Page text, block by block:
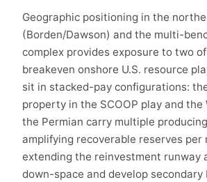
Geographic positioning in the
(Borden/Dawson) and the multi-
complex provides exposure to two
breakeven onshore U.S. resource
sit in stacked-pay configurations:
property in the SCOOP play and the
the Permian carry multiple
amplifying recoverable reserves per
extending the reinvestment runway
down-space and develop secondary